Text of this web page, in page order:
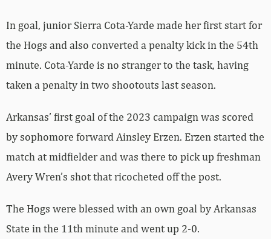
In goal, junior Sierra Cota-Yarde made her first start for
the Hogs and also converted a penalty kick in the 54th
minute. Cota-Yarde is no stranger to the task, having
taken a penalty in two shootouts last season.
Arkansas’ first goal of the 2023 campaign was scored
by sophomore forward Ainsley Erzen. Erzen started the
match at midfielder and was there to pick up freshman
Avery Wren’s shot that ricocheted off the post.
The Hogs were blessed with an own goal by Arkansas
State in the 11th minute and went up 2-0.